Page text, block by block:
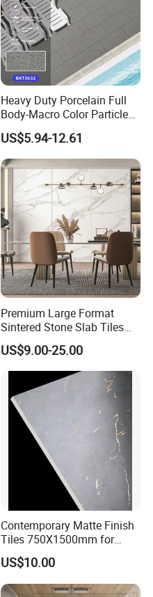
Heavy Duty Porcelain Full
Body-Macro Color Particles
Stone Garage Paving
Stones Tiles
US$5.94-12.61
Premium Large Format
Sintered Stone Slab Tiles
for Modern Spaces
(3200X1600 1200X2400
6mm 9mm 12mm)
US$9.00-25.00
Contemporary Matte Finish
Tiles 750X1500mm for
Modern Spaces
US$10.00